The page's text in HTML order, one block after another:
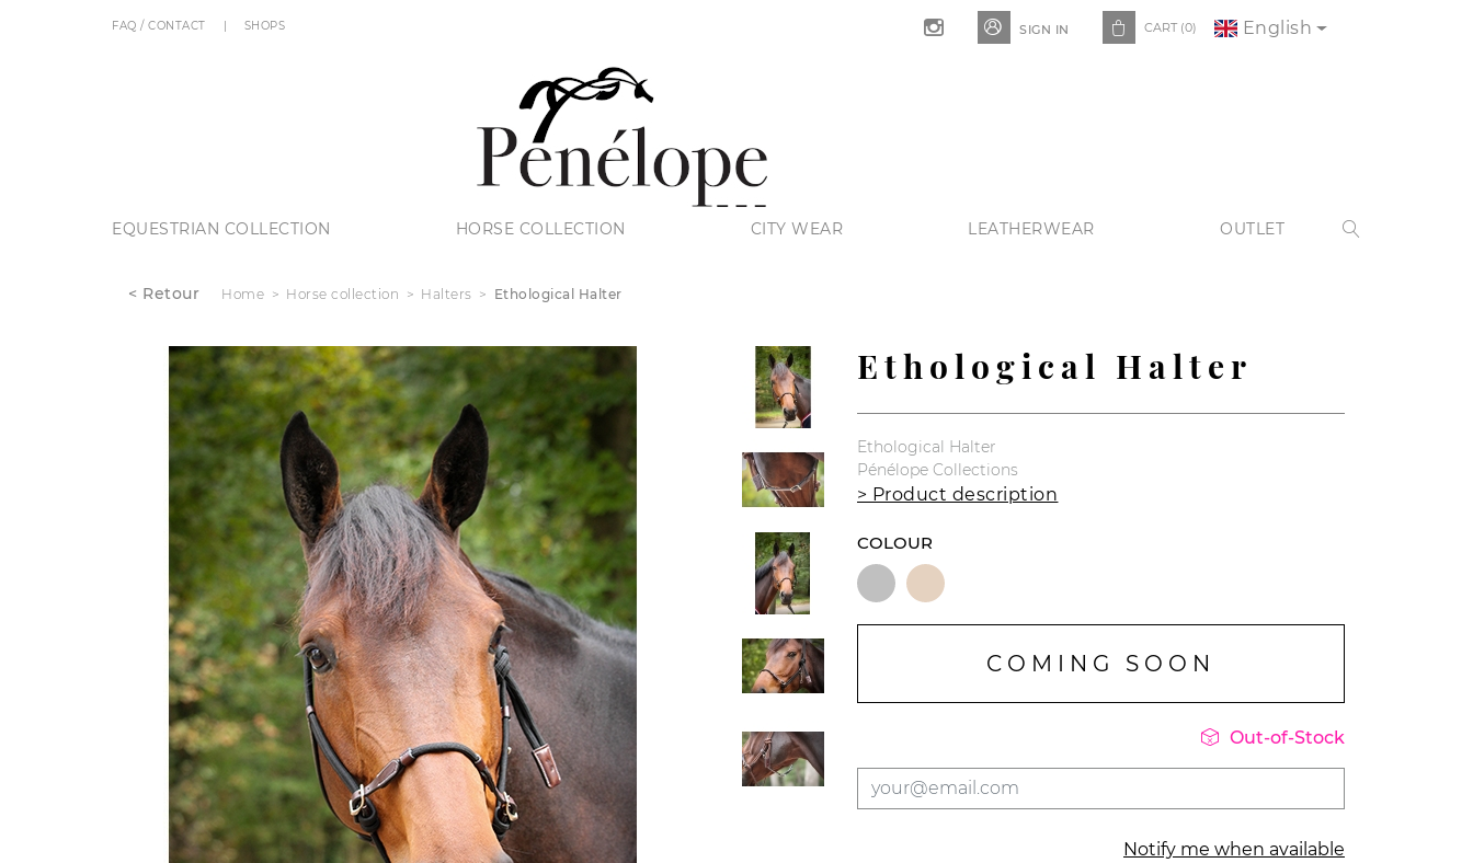
 SIGN IN  CART (0)
FAQ / CONTACT SHOPS English
EQUESTRIAN COLLECTION HORSE COLLECTION CITY WEAR LEATHERWEAR OUTLET 
< Retour Home Horse collection Halters Ethological Halter
Ethological Halter
Ethological Halter
Pénélope Collections
> Product description
COLOUR
COMING SOON
 Out-of-Stock
Notify me when available